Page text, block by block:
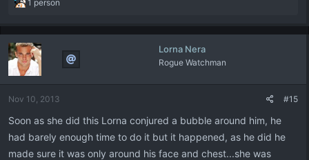
a
t
i
o
s
1 person
Lorna Nera
Rogue Watchman
Nov 10, 2013 #15
Soon as she did this Lorna conjured a bubble around him, he
had barely enough time to do it but it happened, as he did he
made sure it was only around his face and chest...she was